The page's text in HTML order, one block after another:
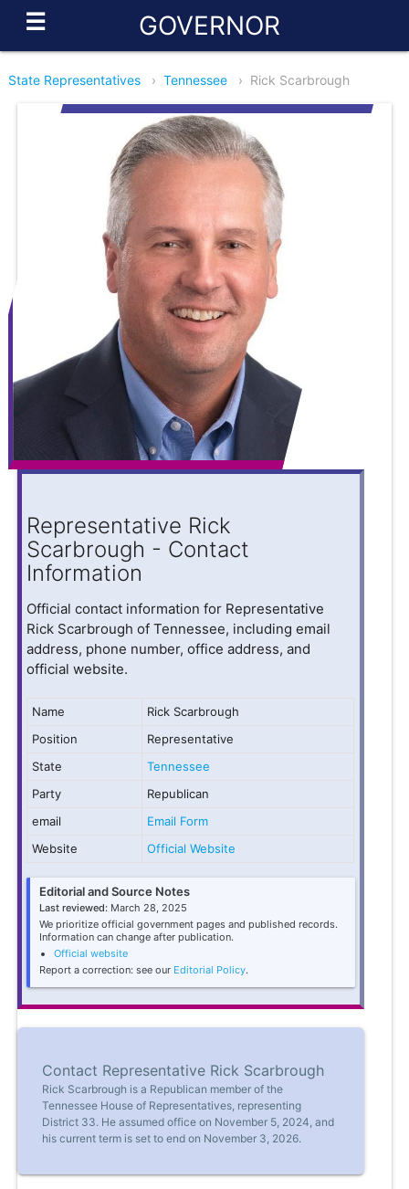
☰ GOVERNOR
State Representatives › Tennessee › Rick Scarbrough
Representative Rick
Scarbrough - Contact
Information
Official contact information for Representative
Rick Scarbrough of Tennessee, including email
address, phone number, office address, and
official website.
Name
Rick Scarbrough
Position
Representative
State
Tennessee
Party
Republican
email
Email Form
Website
Official Website
Editorial and Source Notes
Last reviewed: March 28, 2025
We prioritize official government pages and published records.
Information can change after publication.
Official website
Report a correction: see our Editorial Policy.
Contact Representative Rick Scarbrough
Rick Scarbrough is a Republican member of the
Tennessee House of Representatives, representing
District 33. He assumed office on November 5, 2024, and
his current term is set to end on November 3, 2026.